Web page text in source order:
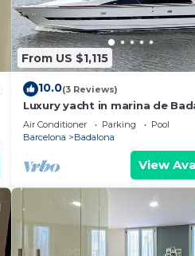
From US $1,115
10.0(3 Reviews)
Luxury yacht in marina de
Price for overnight stay in the
yacht.
Air Conditioner Parking
Pool
Barcelona
Badalona
View